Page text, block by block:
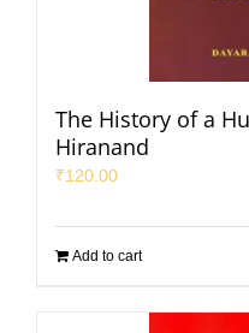
The History of a
Hiranand
₹120.00
Add to cart